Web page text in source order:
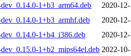
1+b3_arm64.deb
2020-
1+b3_armhf.deb
2020-
1+b4_i386.deb
2020-
1+b2_mips64el.deb 2022-